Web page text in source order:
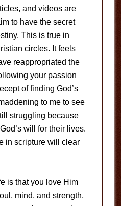
and videos are
to have the secret
This is true in
circles. It feels
reappropriated the
your passion
of finding God’s
to me to see
struggling because
will for their lives.
in scripture will clear
is that you love Him
mind, and strength,